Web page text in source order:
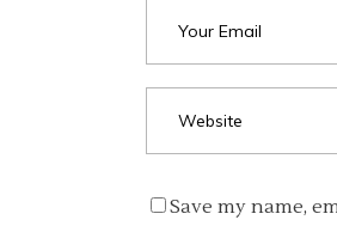
Save my name,